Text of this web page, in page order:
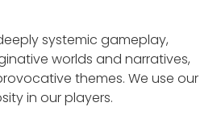
systemic gameplay,
worlds and narratives,
themes. We use our
in our players.